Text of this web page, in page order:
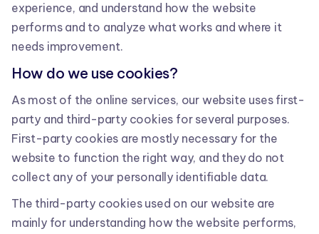
experience, and understand how the website
performs and to analyze what works and where it
needs improvement.
How do we use cookies?
As most of the online services, our website uses first-
party and third-party cookies for several purposes.
First-party cookies are mostly necessary for the
website to function the right way, and they do not
collect any of your personally identifiable data.
The third-party cookies used on our website are
mainly for understanding how the website performs,